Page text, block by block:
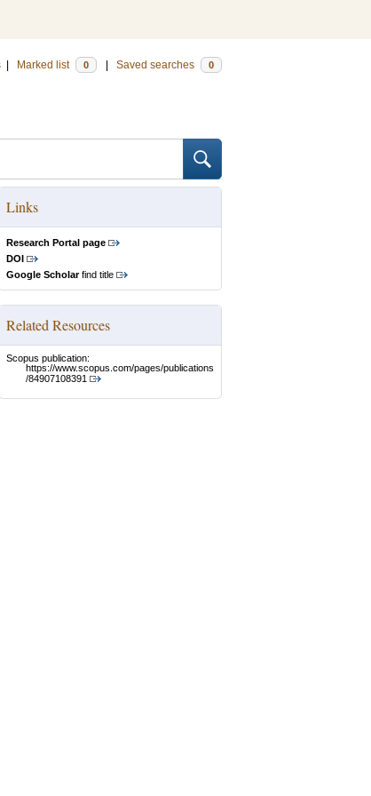
Marked list 0 Saved searches 0
Links
Research Portal page
DOI
Google Scholarfind title
Related Resources
Scopus publication:
https://www.scopus.com/pages/publications
/84907108391